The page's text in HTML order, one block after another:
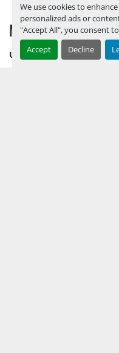
We use cookies to
personalized ads or
"Accept All", you consent
Accept
Decline
Friday
By
Only
Saturday
Not
MENU
UPCOMING INVENTORY